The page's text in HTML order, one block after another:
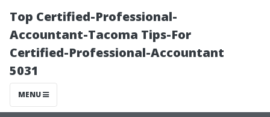
Top Certified-Professional-
Accountant-Tacoma Tips-For
Certified-Professional-Accountant
5031
MENU